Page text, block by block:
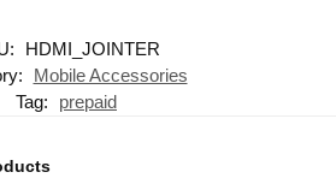
HDMI_JOINTER
Mobile Accessories
Tag:
prepaid